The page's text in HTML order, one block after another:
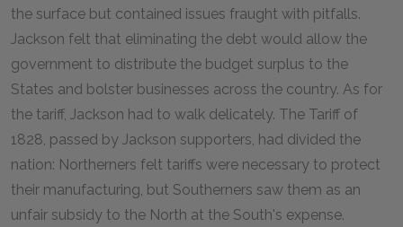
the surface but contained issues fraught with pitfalls.
Jackson felt that eliminating the debt would allow the
government to distribute the budget surplus to the
States and bolster businesses across the country. As for
the tariff, Jackson had to walk delicately. The Tariff of
1828, passed by Jackson supporters, had divided the
nation: Northerners felt tariffs were necessary to protect
their manufacturing, but Southerners saw them as an
unfair subsidy to the North at the South's expense.